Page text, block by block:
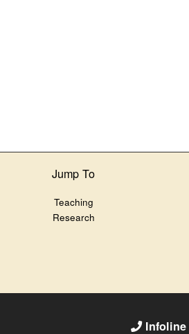
Jump To
Teaching
Research
Infoline